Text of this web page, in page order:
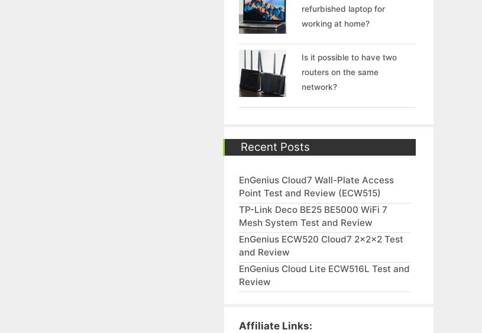
refurbished laptop for
working at home?
Is it possible to have two
routers on the same
network?
Recent Posts
EnGenius Cloud7 Wall-Plate Access
Point Test and Review (ECW515)
TP-Link Deco BE25 BE5000 WiFi 7
Mesh System Test and Review
EnGenius ECW520 Cloud7 2x2x2 Test
and Review
EnGenius Cloud Lite ECW516L Test and
Review
Affiliate Links: